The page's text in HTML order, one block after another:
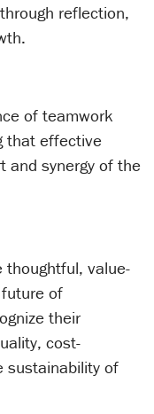
reflection,
of teamwork
that effective
and synergy of the
thoughtful, value-
of
their
cost-
sustainability of